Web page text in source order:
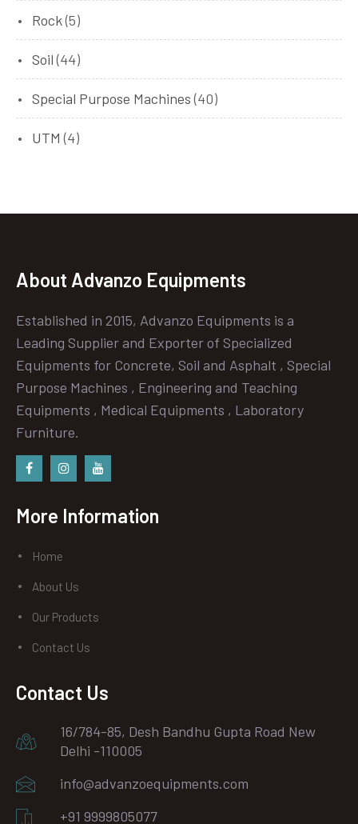
Rock(5)
Soil (44)
Special Purpose Machines (40)
UTM (4)
About Advanzo Equipments
Established in 2015, Advanzo Equipments is a
Leading Supplier and Exporter of Specialized
Equipments for Concrete, Soil and Asphalt , Special
Purpose Machines , Engineering and Teaching
Equipments , Medical Equipments , Laboratory
Furniture.
More Information
Home
About Us
Our Products
Contact Us
Contact Us
16/784-85, Desh Bandhu Gupta Road New
Delhi -110005
info@advanzoequipments.com
+91 9999805077